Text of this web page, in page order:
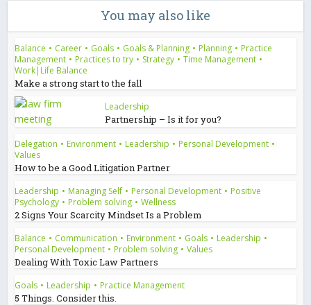
You may also like
Balance • Career • Goals • Goals & Planning • Planning • Practice
Management • Practices to try • Strategy • Time Management •
Work|Life Balance
Make a strong start to the fall
Leadership
Partnership – Is it for you?
Delegation • Environment • Leadership • Personal Development •
Values
How to be a Good Litigation Partner
Leadership • Managing Self • Personal Development • Positive
Psychology • Problem solving • Wellness
2 Signs Your Scarcity Mindset Is a Problem
Balance • Communication • Environment • Goals • Leadership •
Personal Development • Problem solving • Values
Dealing With Toxic Law Partners
Goals • Leadership • Practice Management
5 Things. Consider this.